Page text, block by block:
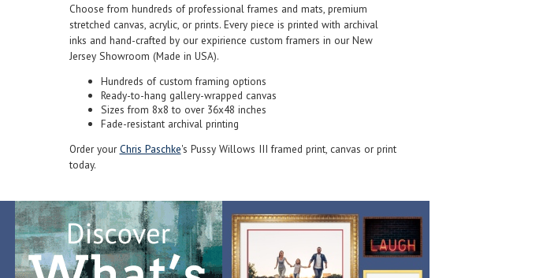
Choose from hundreds of professional frames and mats, premium
stretched canvas, acrylic, or prints. Every piece is printed with archival
inks and hand-crafted by our expirience custom framers in our New
Jersey Showroom (Made in USA).
Hundreds of custom framing options
Ready-to-hang gallery-wrapped canvas
Sizes from 8x8 to over 36x48 inches
Fade-resistant archival printing
Order yourChris Paschke's Pussy Willows III framed print, canvas or print
today.